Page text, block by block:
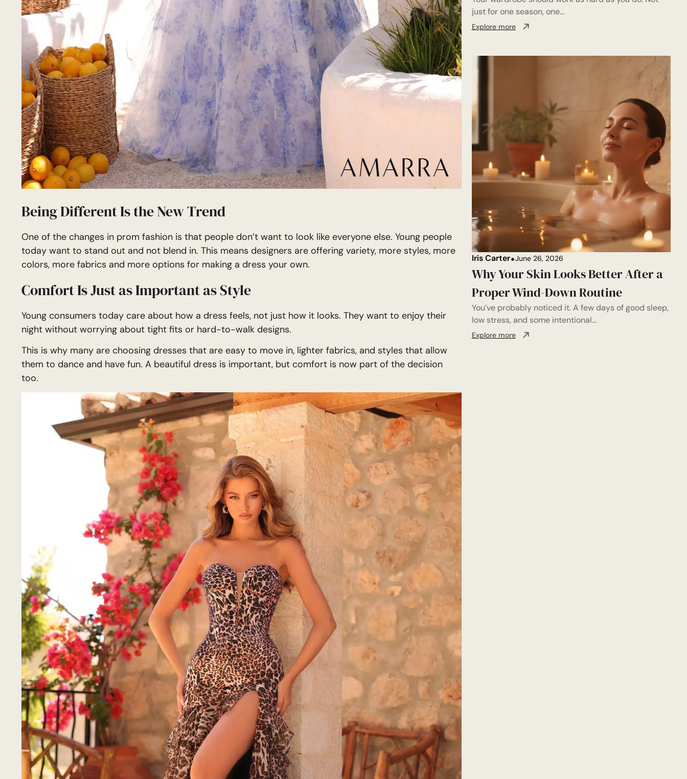
Being Different Is the New Trend
One of the changes in prom fashion is that people don’t want to look like everyone else. Young people
today want to stand out and not blend in. This means designers are offering variety, more styles, more
colors, more fabrics and more options for making a dress your own.
Comfort Is Just as Important as Style
Young consumers today care about how a dress feels, not just how it looks. They want to enjoy their
night without worrying about tight fits or hard-to-walk designs.
This is why many are choosing dresses that are easy to move in, lighter fabrics, and styles that allow
them to dance and have fun. A beautiful dress is important, but comfort is now part of the decision
too.
just for one season, one...
Explore more
Iris Carter June 26, 2026
Why Your Skin Looks Better After a
Proper Wind-Down Routine
You’ve probably noticed it. A few days of good sleep,
low stress, and some intentional...
Explore more